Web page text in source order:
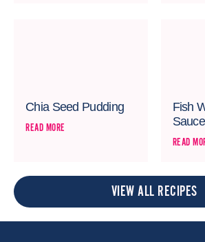
Chia Seed Pudding
READ MORE
Fish
Sauce
READ
VIEW ALL RECIPES